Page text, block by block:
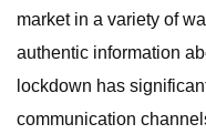
market in a variety of
authentic information
lockdown has
communication